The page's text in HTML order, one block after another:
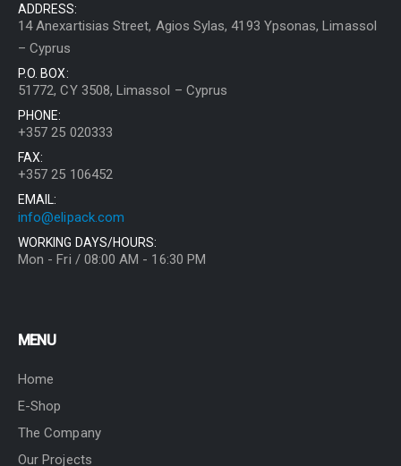
ADDRESS:
14 Anexartisias Street, Agios Sylas, 4193 Ypsonas, Limassol
– Cyprus
P.O. BOX:
51772, CY 3508, Limassol – Cyprus
PHONE:
+357 25 020333
FAX:
+357 25 106452
EMAIL:
info@elipack.com
WORKING DAYS/HOURS:
Mon - Fri / 08:00 AM - 16:30 PM
MENU
Home
E-Shop
The Company
Our Projects